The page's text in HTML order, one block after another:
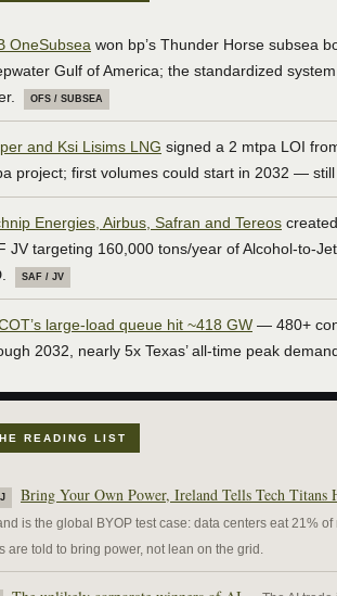
OneSubsea won bp’s Thunder Horse subsea
Gulf of America; the standardized
OFS / SUBSEA
and Ksi Lisims LNG signed a 2 mtpa LOI
project; first volumes could start in 2032 — still
Energies, Airbus, Safran and Tereos
JV targeting 160,000 tons/year of Alcohol-to-
SAF / JV
large-load queue hit ~418 GW — 480+
2032, nearly 5x Texas’ all-time peak
READING LIST
Bring Your Own Power, Ireland Tells Tech Titans
is the global BYOP test case: data centers eat 21%
are told to bring power, not lean on the grid.